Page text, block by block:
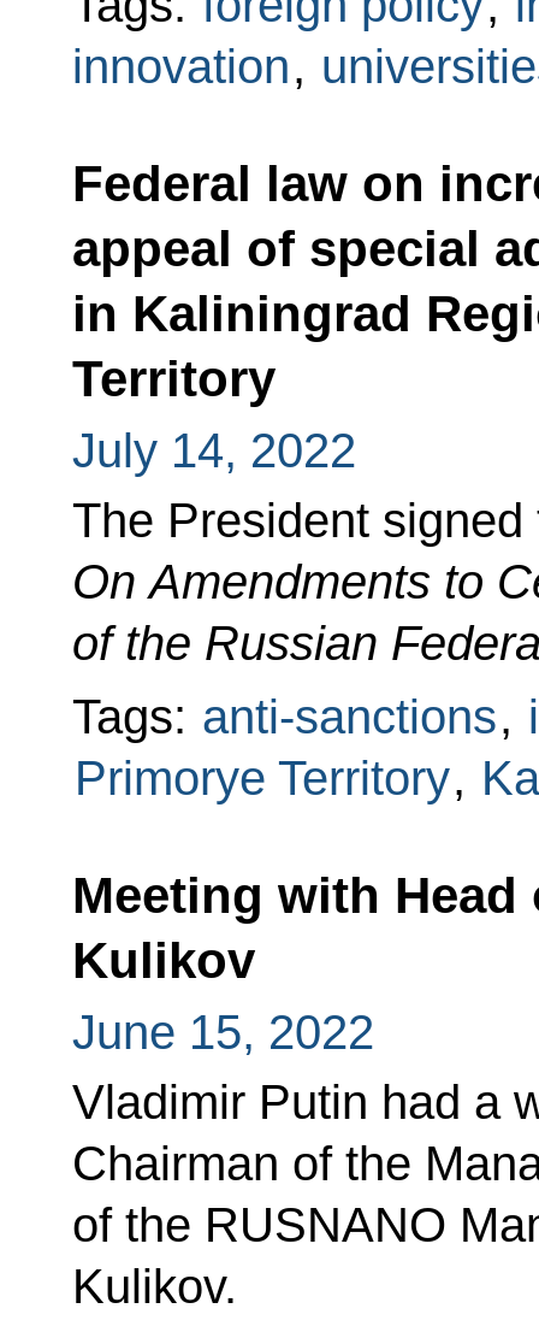
innovation,
Federal law on
appeal of special
in Kaliningrad
Territory
July 14, 2022
The President
On Amendments to
of the Russian
Tags: anti-sanctions,
Primorye Territory,
Meeting with Head
Kulikov
June 15, 2022
Vladimir Putin had a
Chairman of the
of the RUSNANO
Kulikov.